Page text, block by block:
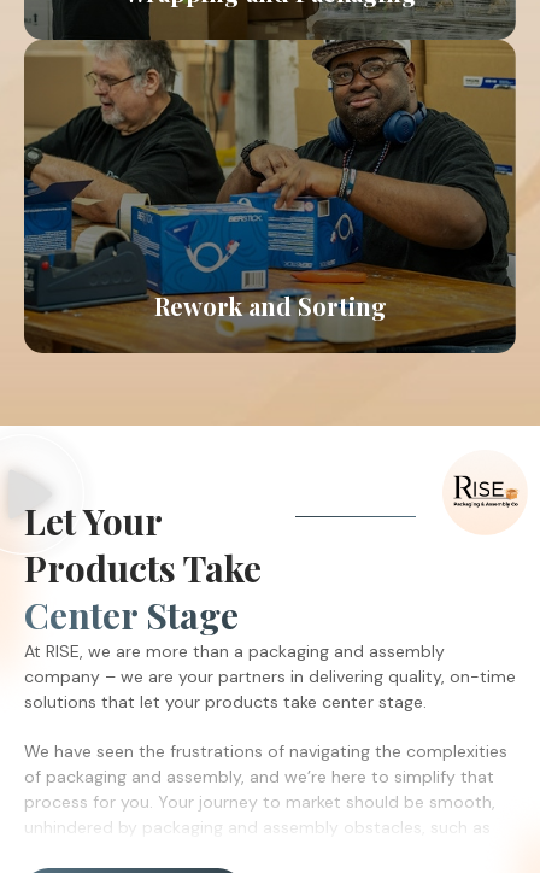
Rework and Sorting
Our team will salvage materials that might
otherwise be thrown away due to damage or
overproduction, passing along a cost savings to
you.
Learn More About Rework & Sorting
Let Your
Products Take
Center Stage
At RISE, we are more than a packaging and assembly
company – we are your partners in delivering quality, on-time
solutions that let your products take center stage.
We have seen the frustrations of navigating the complexities
of packaging and assembly, and we’re here to simplify that
process for you. Your journey to market should be smooth,
unhindered by packaging and assembly obstacles, such as